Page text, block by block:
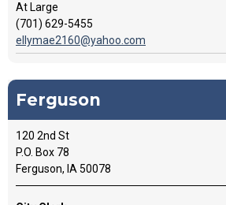
At Large
(701) 629-5455
ellymae2160@yahoo.com
Ferguson
120 2nd St
P.O. Box 78
Ferguson, IA 50078